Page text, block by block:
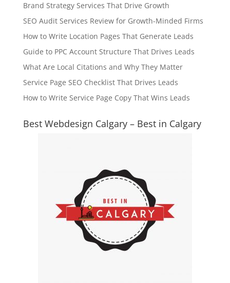
Brand Strategy Services That Drive Growth
SEO Audit Services Review for Growth-Minded Firms
How to Write Location Pages That Generate Leads
Guide to PPC Account Structure That Drives Leads
What Are Local Citations and Why They Matter
Service Page SEO Checklist That Drives Leads
How to Write Service Page Copy That Wins Leads
Best Webdesign Calgary – Best in Calgary